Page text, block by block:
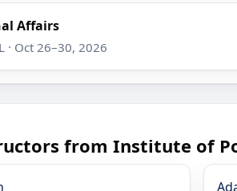
Affairs
· Oct 26–30, 2026
from Institute of